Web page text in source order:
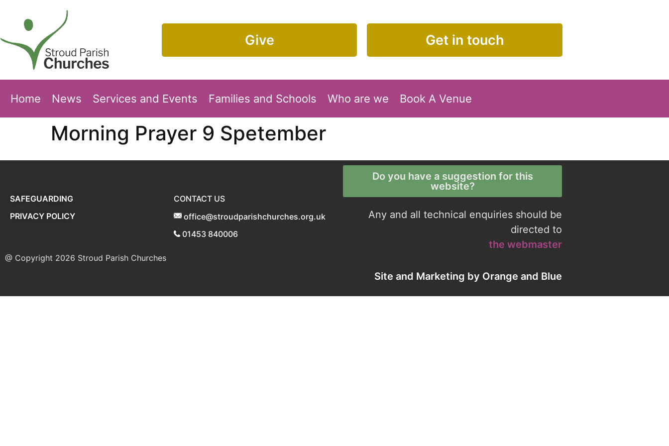
Give Get in touch
Home News Services and Events Families and Schools Who are we Book A Venue
Morning Prayer 9 Spetember
SAFEGUARDING
PRIVACY POLICY
CONTACT US
office@stroudparishchurches.org.uk
01453 840006
@ Copyright 2026 Stroud Parish Churches
Do you have a suggestion for this
website?
Any and all technical enquiries should be
directed to
the webmaster
Site and Marketing by Orange and Blue